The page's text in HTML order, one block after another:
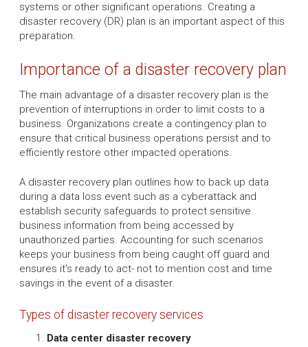
systems or other significant operations. Creating a
disaster recovery (DR) plan is an important aspect of this
preparation.
Importance of a disaster recovery plan
The main advantage of a disaster recovery plan is the
prevention of interruptions in order to limit costs to a
business. Organizations create a contingency plan to
ensure that critical business operations persist and to
efficiently restore other impacted operations.
A disaster recovery plan outlines how to back up data
during a data loss event such as a cyberattack and
establish security safeguards to protect sensitive
business information from being accessed by
unauthorized parties. Accounting for such scenarios
keeps your business from being caught off guard and
ensures it's ready to act- not to mention cost and time
savings in the event of a disaster.
Types of disaster recovery services
Data center disaster recovery